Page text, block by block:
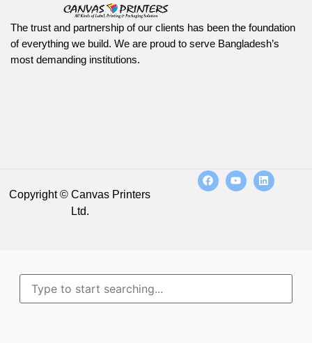
The trust and partnership of our clients has been the foundation
of everything we build. We are proud to serve Bangladesh’s
most demanding institutions.
Copyright © Canvas Printers
Ltd.